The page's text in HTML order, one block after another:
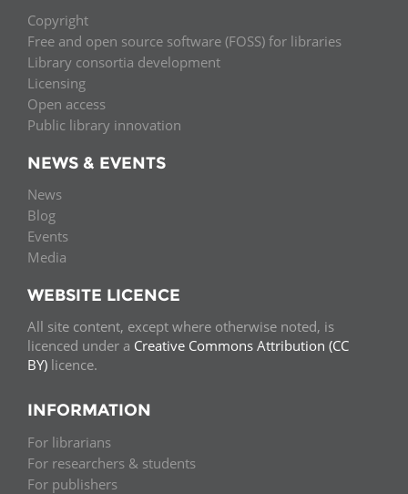
Copyright
Free and open source software (FOSS) for libraries
Library consortia development
Licensing
Open access
Public library innovation
NEWS & EVENTS
News
Blog
Events
Media
WEBSITE LICENCE
All site content, except where otherwise noted, is
licenced under a Creative Commons Attribution (CC
BY) licence.
INFORMATION
For librarians
For researchers & students
For publishers